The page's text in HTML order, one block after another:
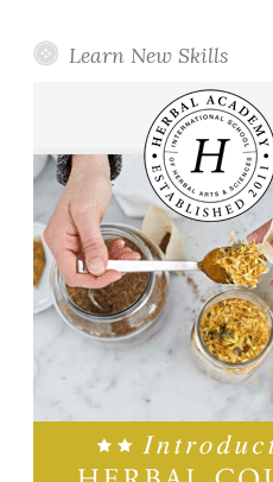
Learn New Skills